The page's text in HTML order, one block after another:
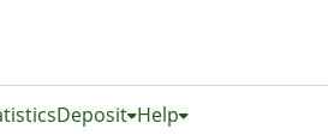
Deposit Help